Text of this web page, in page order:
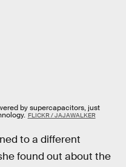
by supercapacitors, just
FLICKR / JAJAWALKER
to a different
found out about the